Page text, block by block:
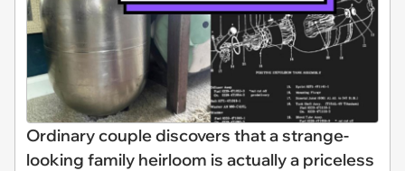
Ordinary couple discovers that a strange-
looking family heirloom is actually a priceless